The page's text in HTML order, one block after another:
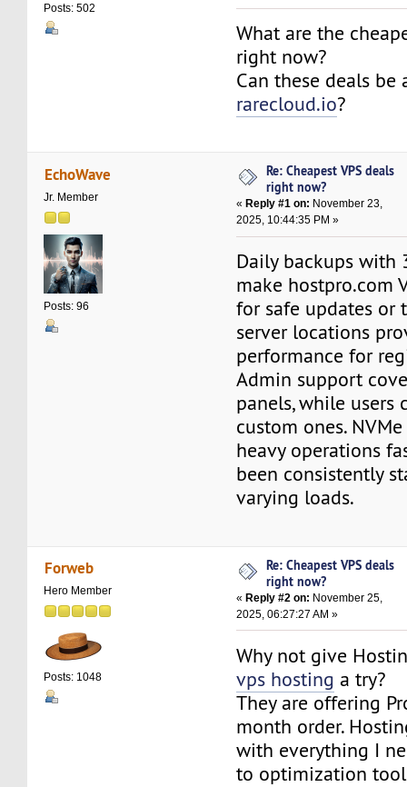
Posts: 502
What are the
right now?
Can these deals
rarecloud.io?
EchoWave
Jr. Member
Posts: 96
Re: Cheapest VPS deals
right now?
« Reply #1 on: November 23,
2025, 10:44:35 PM »
Daily backups with
make hostpro.com
for safe updates or
server locations
performance for
Admin support
panels, while users
custom ones.
heavy operations
been consistently
varying loads.
Forweb
Hero Member
Posts: 1048
Re: Cheapest VPS deals
right now?
«Reply #2 on: November 25,
2025, 06:27:27 AM »
Why not give
vps hosting a try?
They are offering
month order.
with everything I
to optimization